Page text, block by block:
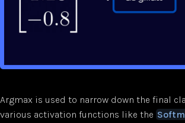
Argmax is used to narrow down the final
various activation functions like the